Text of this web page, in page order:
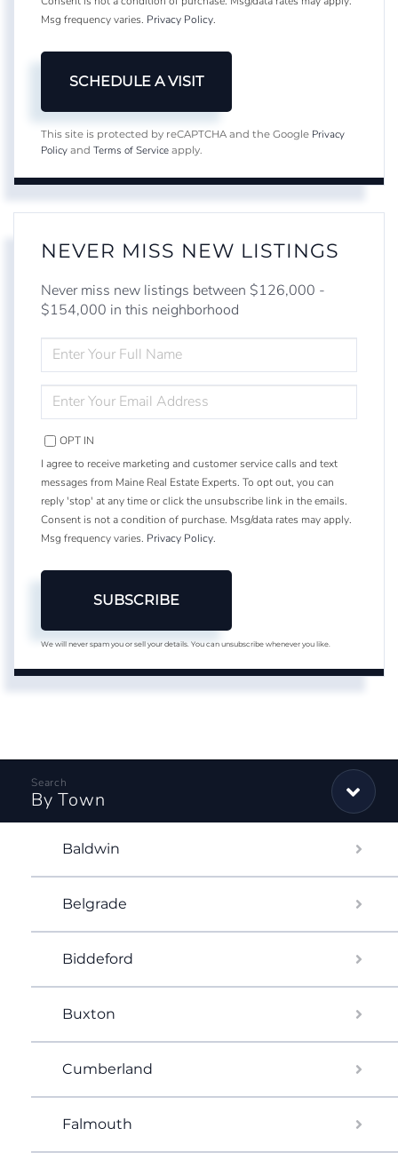
Msg frequency varies. Privacy Policy.
This site is protected by reCAPTCHA and the Google Privacy
Policy and Terms of Service apply.
NEVER MISS NEW LISTINGS
Never miss new listings between $126,000 -
$154,000 in this neighborhood
FULL
NAME
YOUR
EMAIL
OPT IN
I agree to receive marketing and customer service calls and text
messages from Maine Real Estate Experts. To opt out, you can
reply 'stop' at any time or click the unsubscribe link in the emails.
Consent is not a condition of purchase. Msg/data rates may apply.
Msg frequency varies. Privacy Policy.
SUBSCRIBE
We will never spam you or sell your details. You can unsubscribe whenever you like.
By Town
Baldwin
Belgrade
Biddeford
Buxton
Cumberland
Falmouth